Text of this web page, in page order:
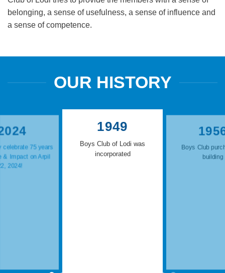
belonging, a sense of usefulness, a sense of influence and
a sense of competence.
OUR HISTORY
1949
Boys Club of Lodi was
incorporated
Boys Club
building
celebrate 75 years
& Impact on Arpil
2024!